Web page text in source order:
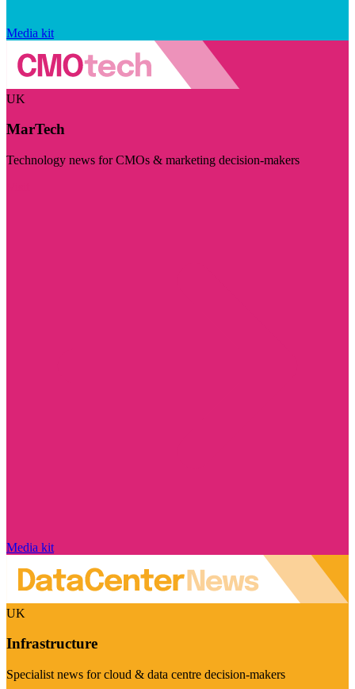
Media kit
UK
MarTech
Technology news for CMOs & marketing decision-makers
Media kit
UK
Infrastructure
Specialist news for cloud & data centre decision-makers